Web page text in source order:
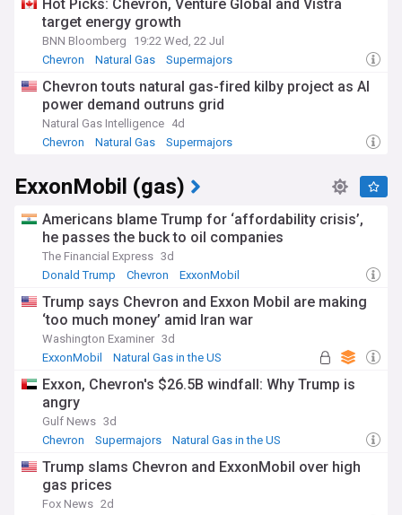
Hot Picks: Chevron, Venture Global and Vistra
target energy growth
BNN Bloomberg
19:22 Wed, 22 Jul
Chevron
Natural Gas Supermajors
Chevron touts natural gas-fired kilby project as AI
power demand outruns grid
Natural Gas Intelligence 4d
Chevron
Natural Gas Supermajors
ExxonMobil (gas)
Americans blame Trump for ‘affordability crisis’,
he passes the buck to oil companies
The Financial Express 3d
Donald Trump
Chevron ExxonMobil
Trump says Chevron and Exxon Mobil are making
‘too much money’ amid Iran war
Washington Examiner 3d
ExxonMobil
Natural Gas in the US
Exxon, Chevron's $26.5B windfall: Why Trump is
angry
Gulf News 3d
Chevron
Supermajors Natural Gas in the US
Trump slams Chevron and ExxonMobil over high
gas prices
Fox News 2d